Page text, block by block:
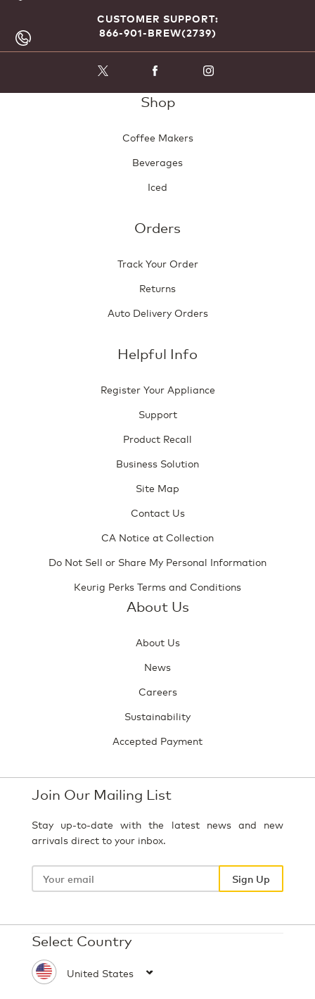
CUSTOMER SUPPORT:
866-901-BREW(2739)
Shop
Coffee Makers
Beverages
Iced
Orders
Track Your Order
Returns
Auto Delivery Orders
Helpful Info
Register Your Appliance
Support
Product Recall
Business Solution
Site Map
Contact Us
CA Notice at Collection
Do Not Sell or Share My Personal Information
Keurig Perks Terms and Conditions
About Us
About Us
News
Careers
Sustainability
Accepted Payment
Join Our Mailing List
Stay up-to-date with the latest news and new
arrivals direct to your inbox.
Your
Sign Up
Select Country